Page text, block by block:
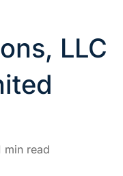
LLC
min read